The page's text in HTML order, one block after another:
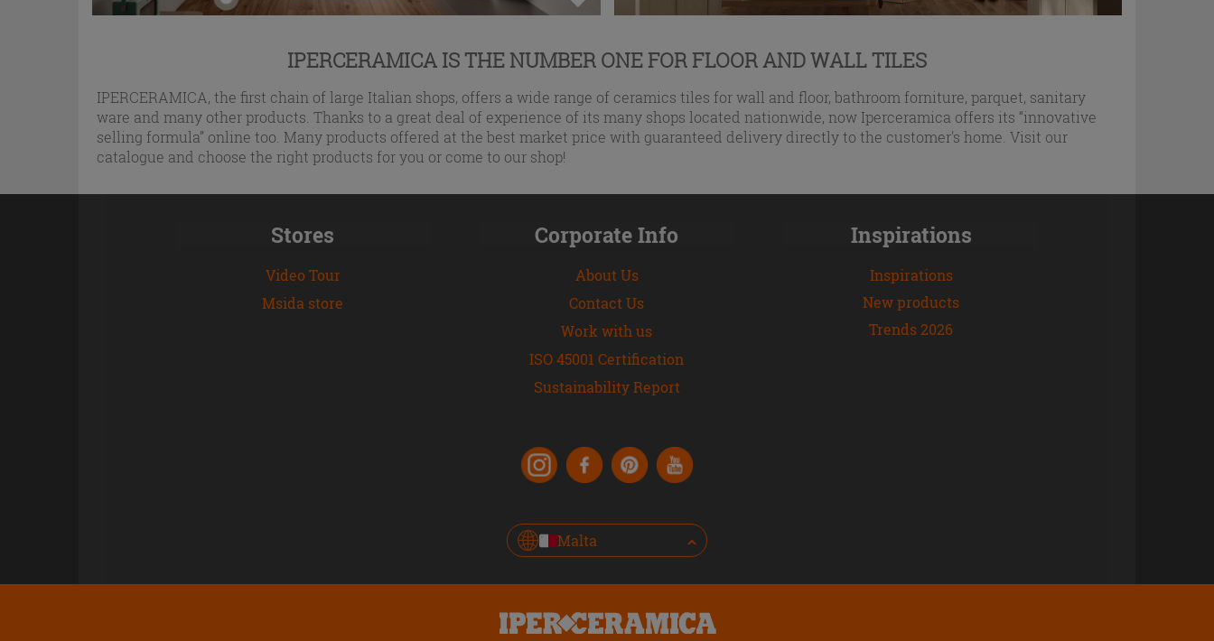
IPERCERAMICA IS THE NUMBER ONE FOR FLOOR AND WALL TILES
IPERCERAMICA, the first chain of large Italian shops, offers a wide range of ceramics tiles for wall and floor, bathroom forniture, parquet, sanitary
ware and many other products. Thanks to a great deal of experience of its many shops located nationwide, now Iperceramica offers its “innovative
selling formula” online too. Many products offered at the best market price with guaranteed delivery directly to the customer's home. Visit our
catalogue and choose the right products for you or come to our shop!
Stores
Video Tour
Msida store
Corporate Info
About Us
Contact Us
Work with us
ISO 45001 Certification
Sustainability Report
Inspirations
Inspirations
New products
Trends 2026
Malta